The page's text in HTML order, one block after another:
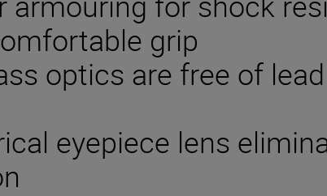
grip
optics are free of
eyepiece lens